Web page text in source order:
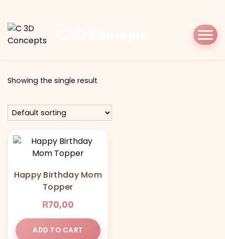
Tag:mom
Showing the single result
Happy Birthday Mom
Topper
R70,00
ADD TO CART